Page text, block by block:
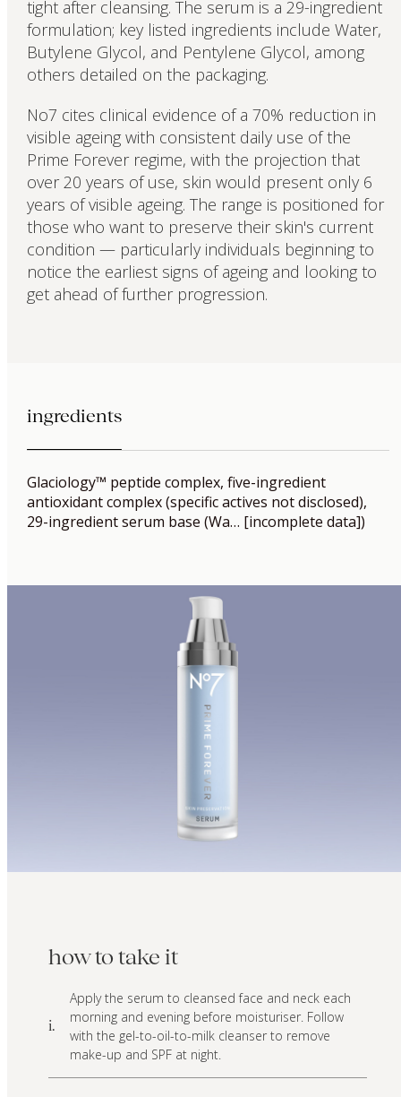
tight after cleansing. The serum is a 29-ingredient
formulation; key listed ingredients include Water,
Butylene Glycol, and Pentylene Glycol, among
others detailed on the packaging.
No7 cites clinical evidence of a 70% reduction in
visible ageing with consistent daily use of the
Prime Forever regime, with the projection that
over 20 years of use, skin would present only 6
years of visible ageing. The range is positioned for
those who want to preserve their skin's current
condition — particularly individuals beginning to
notice the earliest signs of ageing and looking to
get ahead of further progression.
ingredients
Glaciology™ peptide complex, five-ingredient
antioxidant complex (specific actives not disclosed),
29-ingredient serum base (Wa… [incomplete data])
how to take it
i.
Apply the serum to cleansed face and neck each
morning and evening before moisturiser. Follow
with the gel-to-oil-to-milk cleanser to remove
make-up and SPF at night.